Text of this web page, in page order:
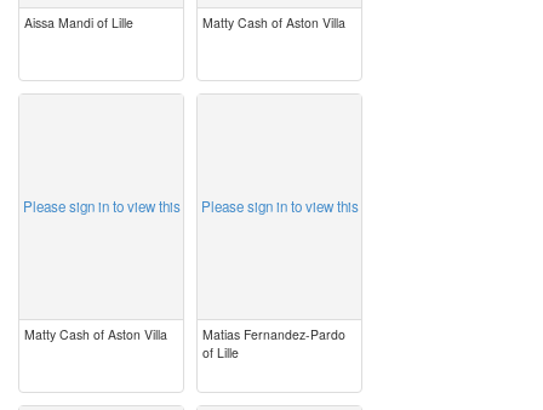
Aissa Mandi of Lille Matty Cash of Aston Villa
Please sign in to view this
Matty Cash of Aston Villa
Please sign in to view this
Matias Fernandez-Pardo
of Lille